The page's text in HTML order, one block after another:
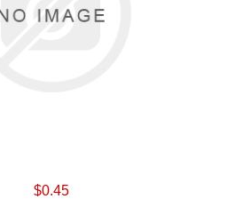
$0.45